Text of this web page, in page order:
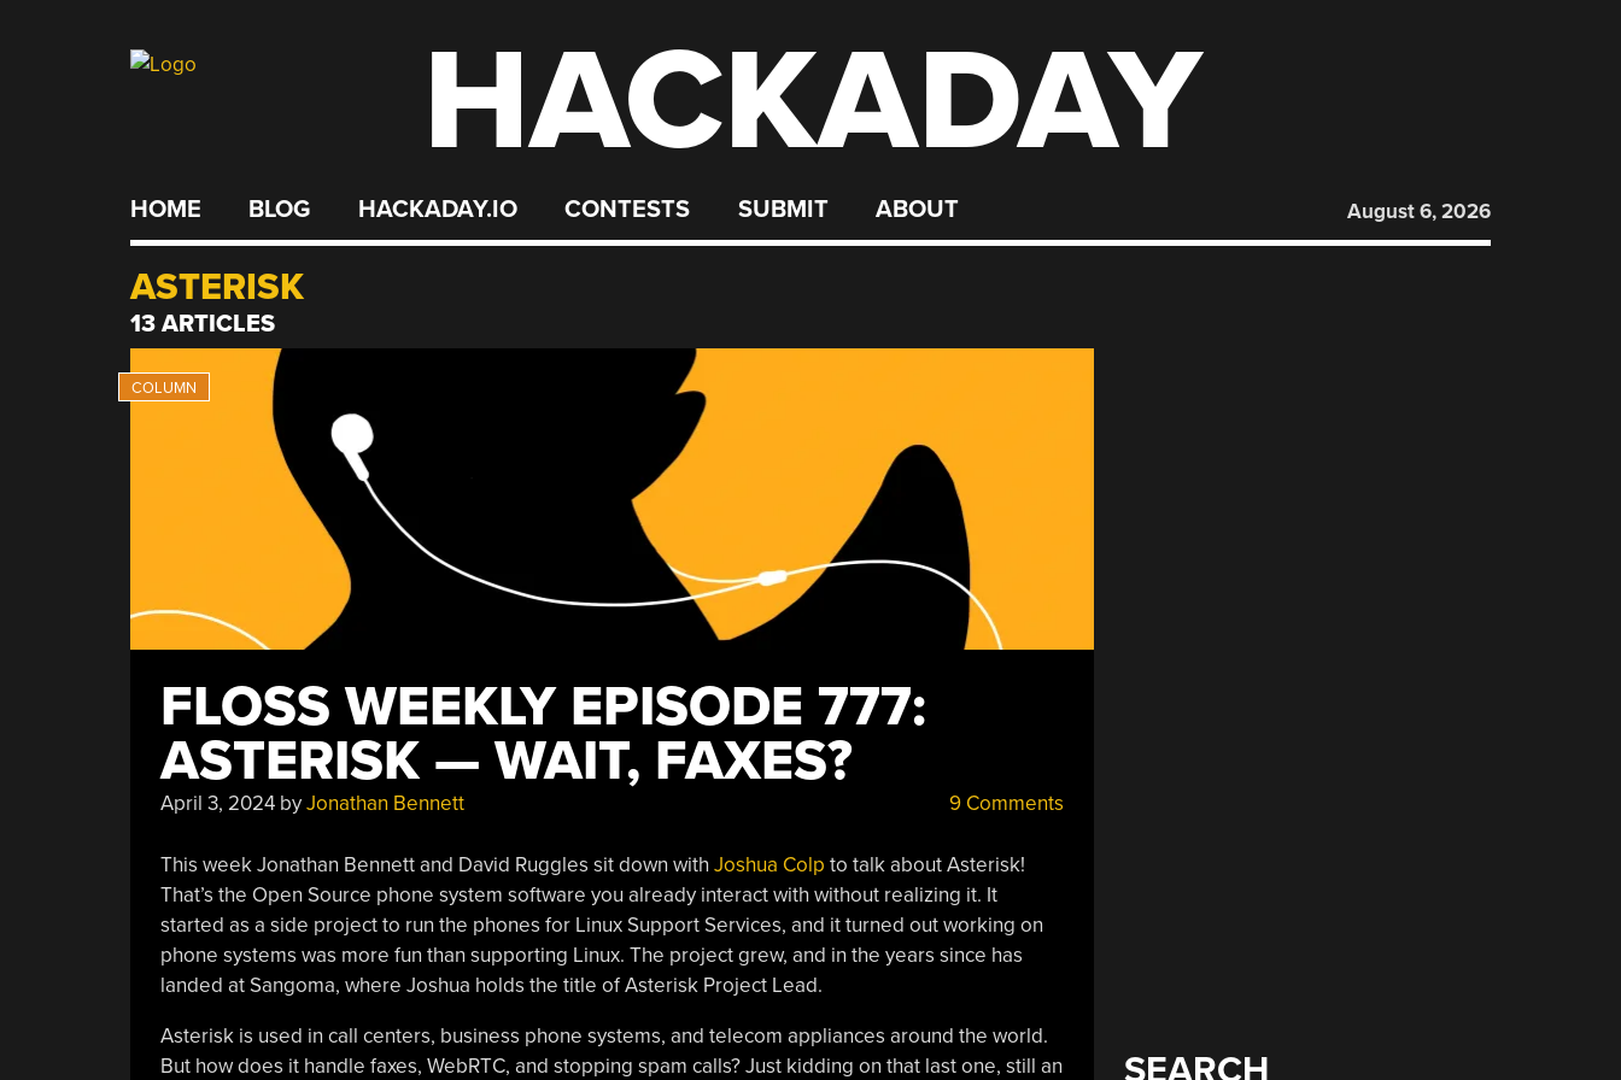
HACKADAY
HOME BLOG HACKADAY.IO CONTESTS SUBMIT ABOUT August 6, 2026
ASTERISK
13 ARTICLES
FLOSS WEEKLY EPISODE 777:
ASTERISK — WAIT, FAXES?
April 3, 2024byJonathan Bennett 9 Comments
This week Jonathan Bennett and David Ruggles sit down with Joshua Colp to talk about Asterisk!
That’s the Open Source phone system software you already interact with without realizing it. It
started as a side project to run the phones for Linux Support Services, and it turned out working on
phone systems was more fun than supporting Linux. The project grew, and in the years since has
landed at Sangoma, where Joshua holds the title of Asterisk Project Lead.
Asterisk is used in call centers, business phone systems, and telecom appliances around the world.
But how does it handle faxes, WebRTC, and stopping spam calls? Just kidding on that last one, still an
SEARCH